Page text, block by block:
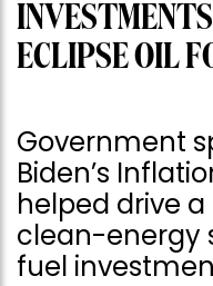
ECLIPSE OIL
Government
Biden’s
helped drive
clean-energy
fuel